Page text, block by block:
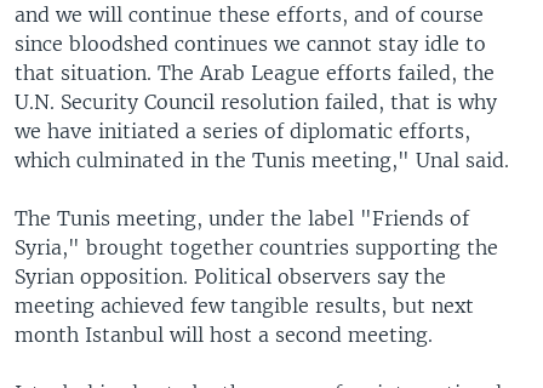
and we will continue these efforts, and of course
since bloodshed continues we cannot stay idle to
that situation. The Arab League efforts failed, the
U.N. Security Council resolution failed, that is why
we have initiated a series of diplomatic efforts,
which culminated in the Tunis meeting," Unal said.
The Tunis meeting, under the label "Friends of
Syria," brought together countries supporting the
Syrian opposition. Political observers say the
meeting achieved few tangible results, but next
month Istanbul will host a second meeting.